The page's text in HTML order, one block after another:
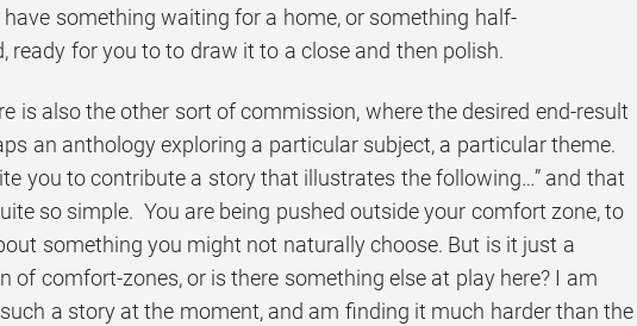
have something waiting for a home, or something half-
ready for you to to draw it to a close and then polish.
is also the other sort of commission, where the desired end-result
an anthology exploring a particular subject, a particular theme.
you to contribute a story that illustrates the following…” and that
so simple. You are being pushed outside your comfort zone, to
something you might not naturally choose. But is it just a
of comfort-zones, or is there something else at play here? I am
a story at the moment, and am finding it much harder than the